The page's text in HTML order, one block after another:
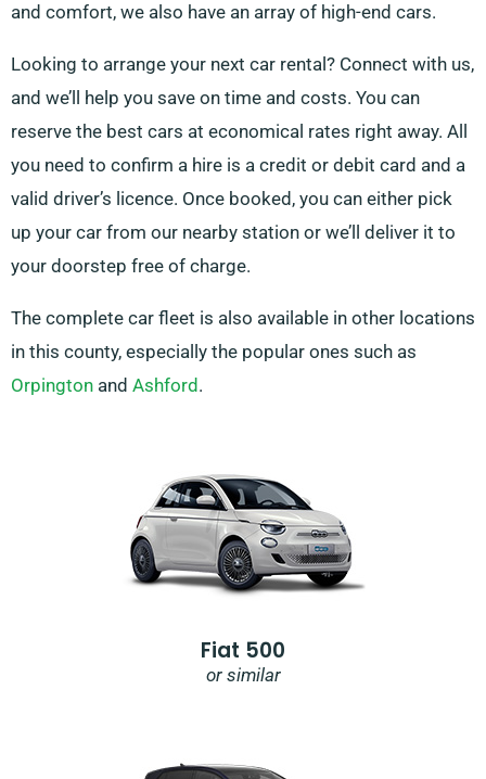
and comfort, we also have an array of high-end cars.
Looking to arrange your next car rental? Connect with us,
and we’ll help you save on time and costs. You can
reserve the best cars at economical rates right away. All
you need to confirm a hire is a credit or debit card and a
valid driver’s licence. Once booked, you can either pick
up your car from our nearby station or we’ll deliver it to
your doorstep free of charge.
The complete car fleet is also available in other locations
in this county, especially the popular ones such as
Orpington and Ashford .
Fiat 500
or similar